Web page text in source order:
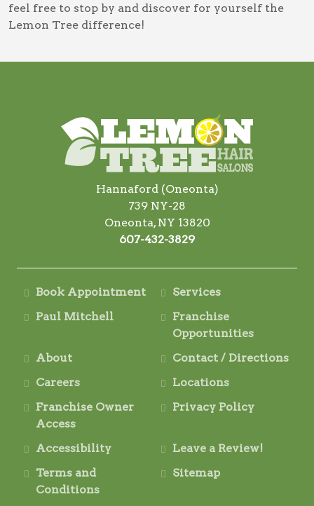
feel free to stop by and discover for yourself the
Lemon Tree difference!
Hannaford (Oneonta)
739 NY-28
Oneonta, NY 13820
607-432-3829
Book Appointment
Services
Paul Mitchell
Franchise
Opportunities
About
Contact / Directions
Careers
Locations
Franchise Owner
Access
Privacy Policy
Accessibility
Leave a Review!
Terms and
Conditions
Sitemap